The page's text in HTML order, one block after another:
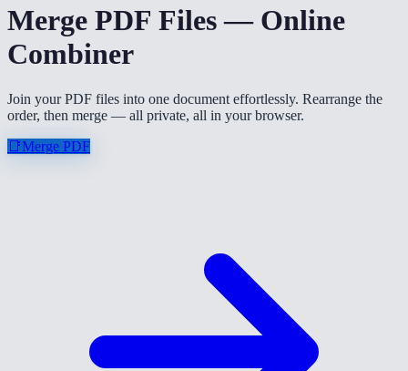
Merge PDF Files — Online
Combiner
Join your PDF files into one document effortlessly. Rearrange the
order, then merge — all private, all in your browser.
📑Merge PDF